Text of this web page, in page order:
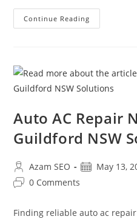
Continue Reading
Auto AC Repair
Guildford NSW
Azam SEO May 13,
0 Comments
Finding reliable auto ac